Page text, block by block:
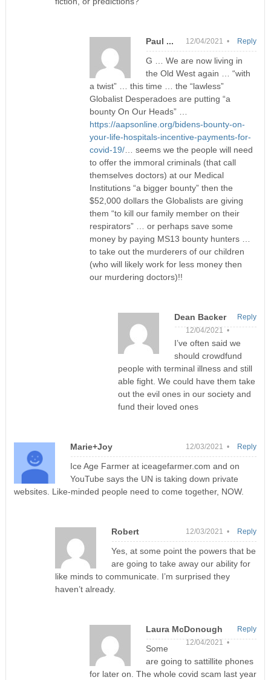
Paul ... 12/04/2021 •
G … We are now living in
the Old West again … “with
a twist” … this time … the “lawless”
Globalist Desperadoes are putting “a
bounty On Our Heads” …
https://aapsonline.org/bidens-bounty-on-
your-life-hospitals-incentive-payments-for-
covid-19/… seems we the people will need
to offer the immoral criminals (that call
themselves doctors) at our Medical
Institutions “a bigger bounty” then the
$52,000 dollars the Globalists are giving
them “to kill our family member on their
respirators” … or perhaps save some
money by paying MS13 bounty hunters …
to take out the murderers of our children
(who will likely work for less money then
our murdering doctors)!!
Reply
Dean Backer
12/04/2021 •
I’ve often said we
should crowdfund
people with terminal illness and still
able fight. We could have them take
out the evil ones in our society and
fund their loved ones
Reply
Marie+Joy 12/03/2021 •
Ice Age Farmer at iceagefarmer.com and on
YouTube says the UN is taking down private
websites. Like-minded people need to come together, NOW.
Reply
Robert 12/03/2021 •
Yes, at some point the powers that be
are going to take away our ability for
like minds to communicate. I’m surprised they
haven’t already.
Reply
Laura McDonough
12/04/2021 •
Some
are going to sattillite phones
for later on. The whole covid scam last year
Reply